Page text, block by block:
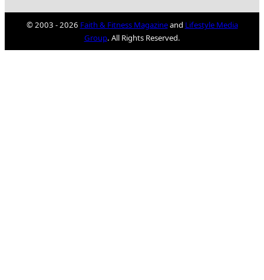
© 2003 - 2026 Faith & Fitness Magazineand Lifestyle Media
Group. All Rights Reserved.